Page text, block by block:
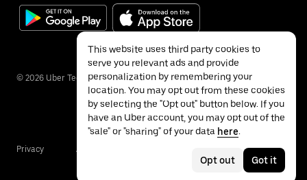
© 2026 Uber Technologies Inc.
Privacy Accessibility
This website uses third party cookies to
serve you relevant ads and provide
personalization by remembering your
location. You may opt out from these cookies
by selecting the "Opt out" button below. If you
have an Uber account, you may opt out of the
"sale" or "sharing" of your data here.
Opt out Got it